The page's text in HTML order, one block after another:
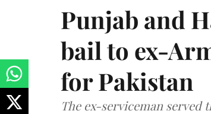
Punjab and
bail to ex-
for Pakistan
The ex-serviceman served